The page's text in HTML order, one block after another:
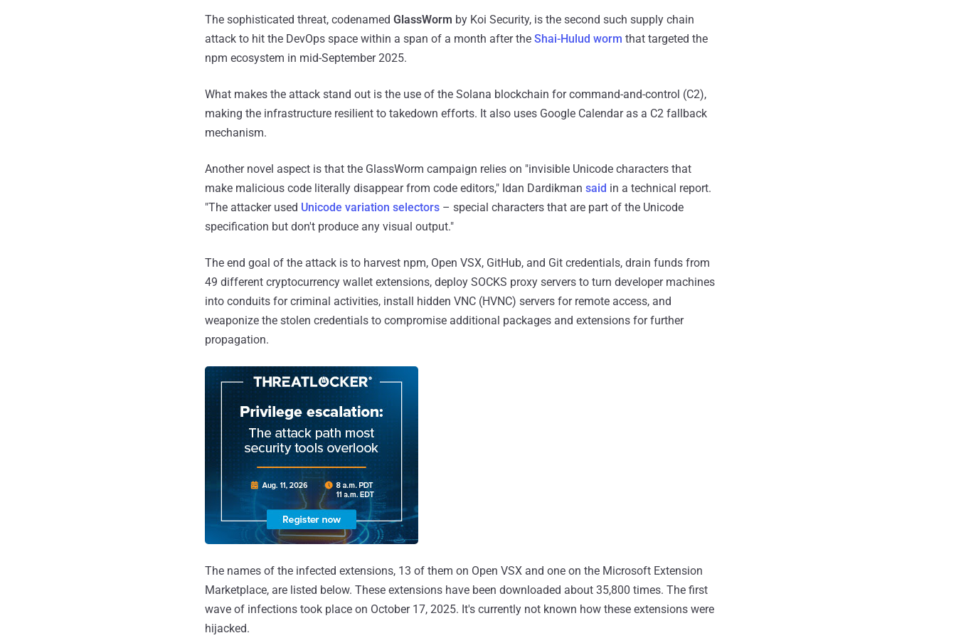
The sophisticated threat, codenamed GlassWorm by Koi Security, is the second such supply chain
attack to hit the DevOps space within a span of a month after the Shai-Hulud worm that targeted the
npm ecosystem in mid-September 2025.
What makes the attack stand out is the use of the Solana blockchain for command-and-control (C2),
making the infrastructure resilient to takedown efforts. It also uses Google Calendar as a C2 fallback
mechanism.
Another novel aspect is that the GlassWorm campaign relies on "invisible Unicode characters that
make malicious code literally disappear from code editors," Idan Dardikman said in a technical report.
"The attacker used Unicode variation selectors – special characters that are part of the Unicode
specification but don't produce any visual output."
The end goal of the attack is to harvest npm, Open VSX, GitHub, and Git credentials, drain funds from
49 different cryptocurrency wallet extensions, deploy SOCKS proxy servers to turn developer machines
into conduits for criminal activities, install hidden VNC (HVNC) servers for remote access, and
weaponize the stolen credentials to compromise additional packages and extensions for further
propagation.
The names of the infected extensions, 13 of them on Open VSX and one on the Microsoft Extension
Marketplace, are listed below. These extensions have been downloaded about 35,800 times. The first
wave of infections took place on October 17, 2025. It's currently not known how these extensions were
hijacked.